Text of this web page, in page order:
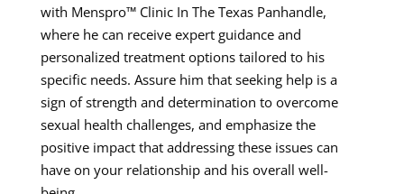
with Menspro™ Clinic In The Texas Panhandle,
where he can receive expert guidance and
personalized treatment options tailored to his
specific needs. Assure him that seeking help is a
sign of strength and determination to overcome
sexual health challenges, and emphasize the
positive impact that addressing these issues can
have on your relationship and his overall well-